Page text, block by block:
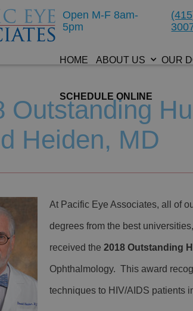
Open M-F 8am-
5pm
HOME ABOUT US OUR
SCHEDULE ONLINE
Outstanding
Heiden, MD
At Pacific Eye Associates, all of
degrees from the best
received the 2018 Outstanding
Ophthalmology. This award
techniques to HIV/AIDS patients